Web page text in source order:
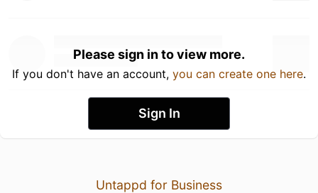
Please sign in to view more.
If you don't have an account, you can create one here.
Sign In
Untappd for Business